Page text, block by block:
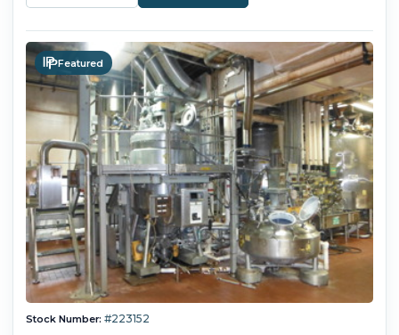
Featured
Stock Number: #223152